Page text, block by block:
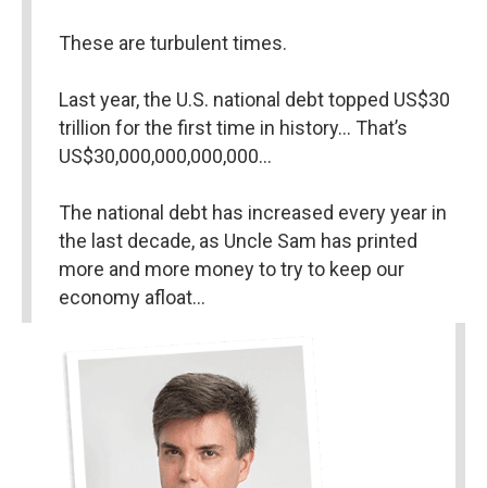
These are turbulent times.
Last year, the U.S. national debt topped US$30
trillion for the first time in history… That’s
US$30,000,000,000,000…
The national debt has increased every year in
the last decade, as Uncle Sam has printed
more and more money to try to keep our
economy afloat…